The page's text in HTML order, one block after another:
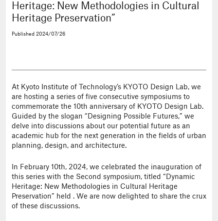
Heritage: New Methodologies in Cultural
Heritage Preservation”
Published 2024/07/26
At Kyoto Institute of Technology’s KYOTO Design Lab, we
are hosting a series of five consecutive symposiums to
commemorate the 10th anniversary of KYOTO Design Lab.
Guided by the slogan “Designing Possible Futures,” we
delve into discussions about our potential future as an
academic hub for the next generation in the fields of urban
planning, design, and architecture.
In February 10th, 2024, we celebrated the inauguration of
this series with the Second symposium, titled “Dynamic
Heritage: New Methodologies in Cultural Heritage
Preservation” held . We are now delighted to share the crux
of these discussions.